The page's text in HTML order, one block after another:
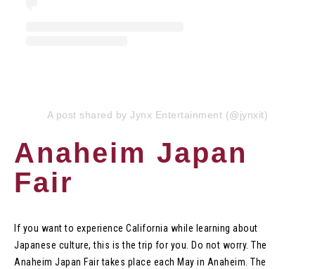
A post shared by Jynx Entertainment (@jynxit)
Anaheim Japan
Fair
If you want to experience California while learning about
Japanese culture, this is the trip for you. Do not worry. The
Anaheim Japan Fair takes place each May in Anaheim. The